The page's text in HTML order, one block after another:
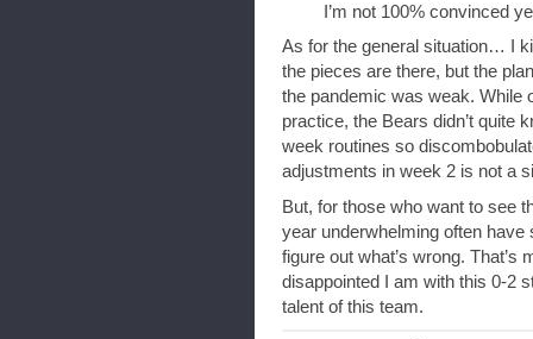
I’m not 100% convinced
As for the general situation… I
the pieces are there, but the
the pandemic was weak. While
practice, the Bears didn’t quite
week routines so
adjustments in week 2 is not a
But, for those who want to see
year underwhelming often
figure out what’s wrong.
disappointed I am with this 0-2
talent of this team.